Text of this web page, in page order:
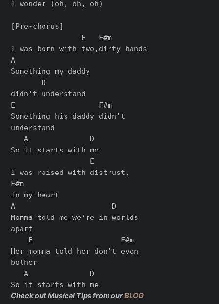
I wonder (oh, oh, oh)
[Pre-chorus]
                E   F#m
I was born with two,dirty hands
A
Something my daddy
       D
didn't understand
E                   F#m
Something his daddy didn't
understand
   A              D
So it starts with me
                  E
I was raised with distrust,
F#m
in my heart
A                      D
Momma told me we're in worlds
apart
    E                    F#m
Her momma told her don't even
bother
   A              D
Check out Musical Tips from ourBLOG